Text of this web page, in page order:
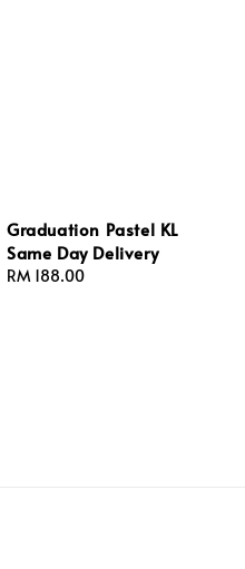
Graduation Pastel KL
Same Day Delivery
Regular
RM 188.00